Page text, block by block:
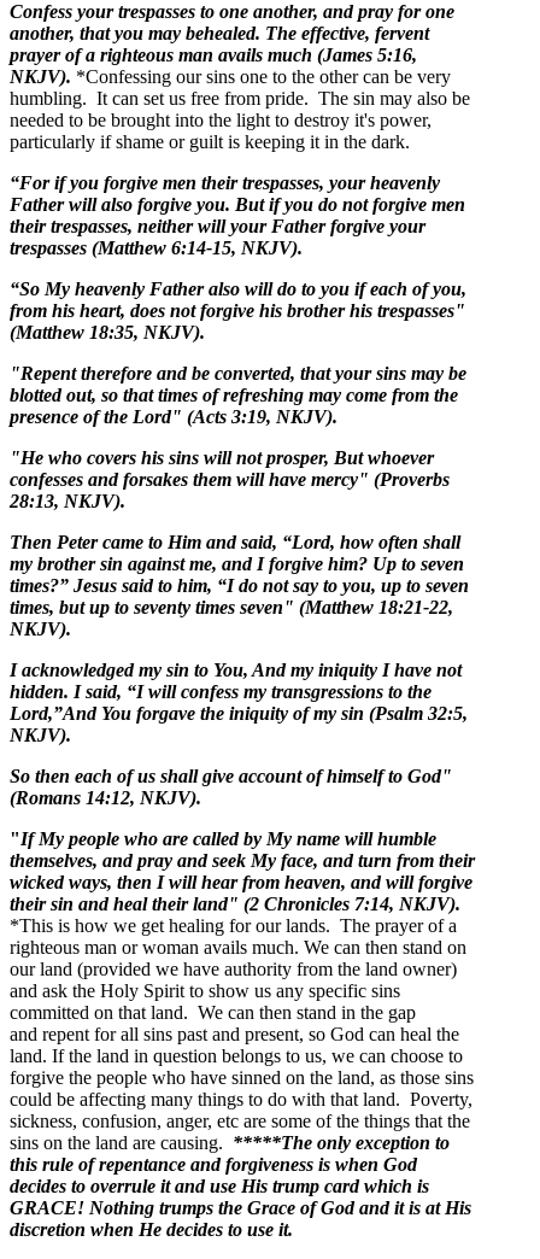
Confess your trespasses to one another, and pray for one
another, that you may behealed. The effective, fervent
prayer of a righteous man avails much (James 5:16,
NKJV). *Confessing our sins one to the other can be very
humbling. It can set us free from pride. The sin may also be
needed to be brought into the light to destroy it's power,
particularly if shame or guilt is keeping it in the dark.
“For if you forgive men their trespasses, your heavenly
Father will also forgive you. But if you do not forgive men
their trespasses, neither will your Father forgive your
trespasses (Matthew 6:14-15, NKJV).
“So My heavenly Father also will do to you if each of you,
from his heart, does not forgive his brother his trespasses"
(Matthew 18:35, NKJV).
"Repent therefore and be converted, that your sins may be
blotted out, so that times of refreshing may come from the
presence of the Lord" (Acts 3:19, NKJV).
"He who covers his sins will not prosper, But whoever
confesses and forsakes them will have mercy" (Proverbs
28:13, NKJV).
Then Peter came to Him and said, “Lord, how often shall
my brother sin against me, and I forgive him? Up to seven
times?” Jesus said to him, “I do not say to you, up to seven
times, but up to seventy times seven" (Matthew 18:21-22,
NKJV).
I acknowledged my sin to You, And my iniquity I have not
hidden. I said, “I will confess my transgressions to the
Lord,”And You forgave the iniquity of my sin (Psalm 32:5,
NKJV).
So then each of us shall give account of himself to God"
(Romans 14:12, NKJV).
"If My people who are called by My name will humble
themselves, and pray and seek My face, and turn from their
wicked ways, then I will hear from heaven, and will forgive
their sin and heal their land" (2 Chronicles 7:14, NKJV).
*This is how we get healing for our lands. The prayer of a
righteous man or woman avails much. We can then stand on
our land (provided we have authority from the land owner)
and ask the Holy Spirit to show us any specific sins
committed on that land. We can then stand in the gap
and repent for all sins past and present, so God can heal the
land. If the land in question belongs to us, we can choose to
forgive the people who have sinned on the land, as those sins
could be affecting many things to do with that land. Poverty,
sickness, confusion, anger, etc are some of the things that the
sins on the land are causing. *****The only exception to
this rule of repentance and forgiveness is when God
decides to overrule it and use His trump card which is
GRACE! Nothing trumps the Grace of God and it is at His
discretion when He decides to use it.